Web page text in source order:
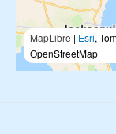
MapLibre | Esri,
OpenStreetMap